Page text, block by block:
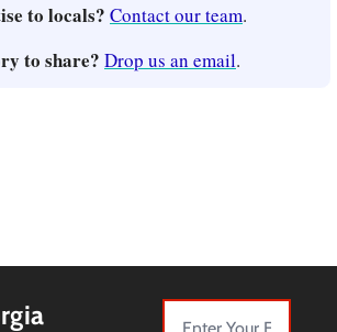
to locals? Contact our team.
to share? Drop us an email.